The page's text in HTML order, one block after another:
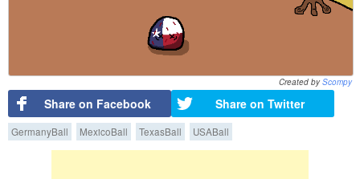
Created byScompy
Share on Facebook Share on Twitter
GermanyBall MexicoBall TexasBall USABall